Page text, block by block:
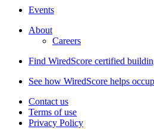
Events
About
Careers
Find WiredScore certified
See how WiredScore helps
Contact us
Terms of use
Privacy Policy